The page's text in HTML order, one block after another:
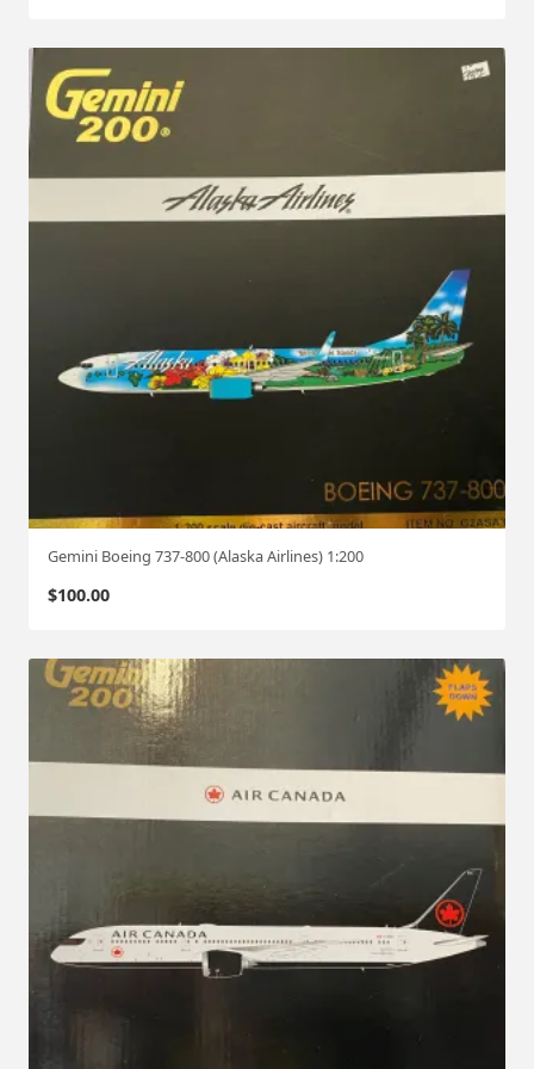
Gemini Boeing 737-800 (Alaska Airlines) 1:200
$100.00